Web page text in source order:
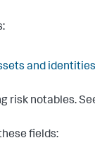
and
risk notables.
fields: